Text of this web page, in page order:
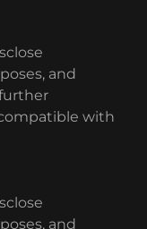
and
with
and